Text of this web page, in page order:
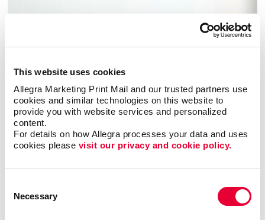
This website uses cookies
Allegra Marketing Print Mail and our trusted partners use
cookies and similar technologies on this website to
provide you with website services and personalized
content.
For details on how Allegra processes your data and uses
cookies please visit our privacy and cookie policy.
Selection
Necessary
Enhance your branding with promotional items and gifts.